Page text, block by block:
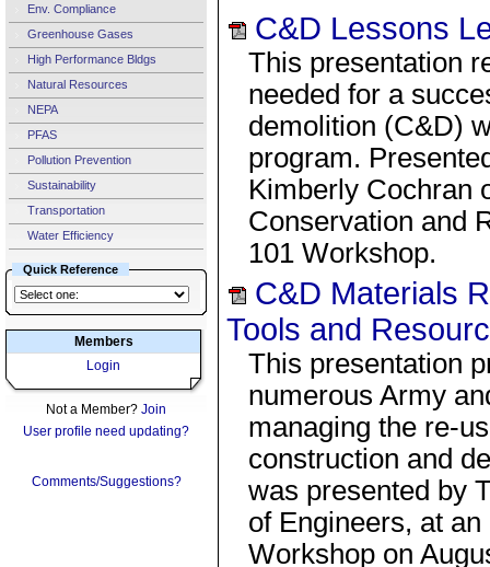
Env. Compliance
Greenhouse Gases
High Performance Bldgs
Natural Resources
NEPA
PFAS
Pollution Prevention
Sustainability
Transportation
Water Efficiency
Quick Reference
Members
Login
Not a Member? Join
User profile need updating?
Comments/Suggestions?
C&D Lessons
This presentation
needed for a
demolition (C&D)
program.
Kimberly Cochran
Conservation and
101 Workshop.
C&D Materials
Tools and
This presentation
numerous Army
managing the re-
construction and
was presented by
of Engineers, at
Workshop on